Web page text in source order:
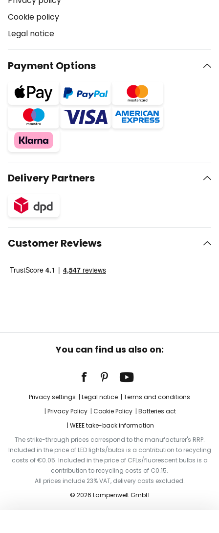
Cookie policy
Legal notice
Payment Options
Delivery Partners
Customer Reviews
You can find us also on:
Privacy settings Legal notice
Terms and conditions
Privacy Policy
Cookie Policy
Batteries act
WEEE take-back information
The strike-through prices correspond to the manufacturer's RRP.
Included in the price of LED lights/bulbs is a contribution to recycling
costs of €0.05. Included in the price of CFLs/fluorescent bulbs is a
contribution to recycling costs of €0.15.
All prices include 23% VAT, delivery costs excluded.
© 2026 Lampenwelt GmbH